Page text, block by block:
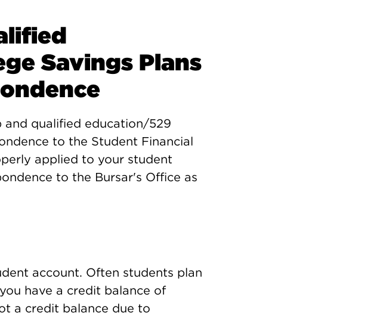
Savings Plans
and qualified education/529
to the Student Financial
applied to your student
to the Bursar's Office as
account. Often students plan
have a credit balance of
a credit balance due to